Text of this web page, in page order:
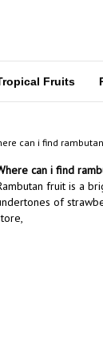
Fruits
can i find
can i find
fruit is a
of